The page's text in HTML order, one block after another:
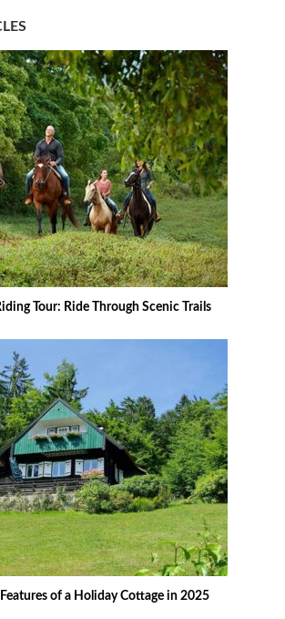
Tour: Ride Through Scenic Trails
Features of a Holiday Cottage in 2025